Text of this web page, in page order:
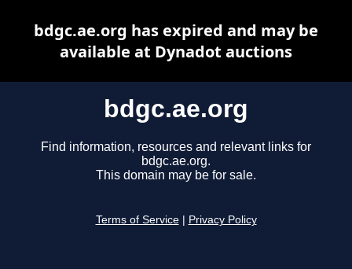
bdgc.ae.org
Find information, resources and relevant links for
bdgc.ae.org.
This domain may be for sale.
Terms of Service Privacy Policy
bdgc.ae.org has expired and may be
available at Dynadot auctions